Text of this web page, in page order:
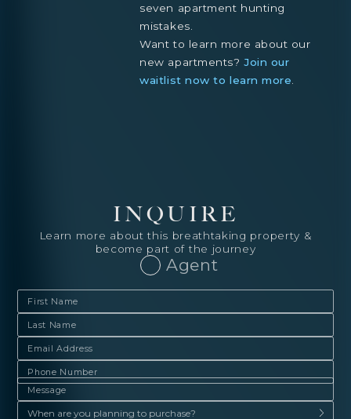
seven apartment hunting
mistakes.
Want to learn more about our
new apartments? Join our
waitlist now to learn more
INQUIRE
Learn more about this breathtaking property &
become part of the journey
Agent